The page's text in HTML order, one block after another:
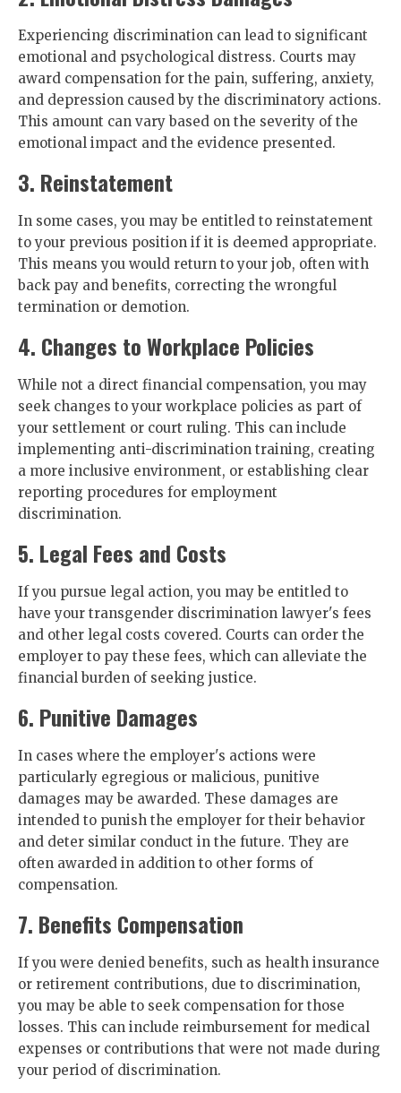
Experiencing discrimination can lead to significant
emotional and psychological distress. Courts may
award compensation for the pain, suffering, anxiety,
and depression caused by the discriminatory actions.
This amount can vary based on the severity of the
emotional impact and the evidence presented.
3. Reinstatement
In some cases, you may be entitled to reinstatement
to your previous position if it is deemed appropriate.
This means you would return to your job, often with
back pay and benefits, correcting the wrongful
termination or demotion.
4. Changes to Workplace Policies
While not a direct financial compensation, you may
seek changes to your workplace policies as part of
your settlement or court ruling. This can include
implementing anti-discrimination training, creating
a more inclusive environment, or establishing clear
reporting procedures for employment
discrimination.
5. Legal Fees and Costs
If you pursue legal action, you may be entitled to
have your transgender discrimination lawyer's fees
and other legal costs covered. Courts can order the
employer to pay these fees, which can alleviate the
financial burden of seeking justice.
6. Punitive Damages
In cases where the employer's actions were
particularly egregious or malicious, punitive
damages may be awarded. These damages are
intended to punish the employer for their behavior
and deter similar conduct in the future. They are
often awarded in addition to other forms of
compensation.
7. Benefits Compensation
If you were denied benefits, such as health insurance
or retirement contributions, due to discrimination,
you may be able to seek compensation for those
losses. This can include reimbursement for medical
expenses or contributions that were not made during
your period of discrimination.